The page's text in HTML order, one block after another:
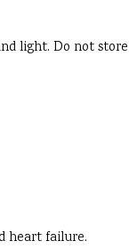
light. Do not
heart failure.